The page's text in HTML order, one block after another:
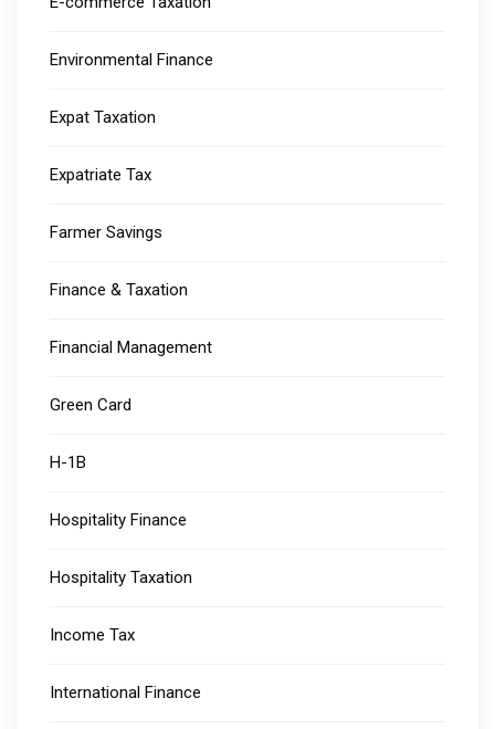
Environmental Finance
Expat Taxation
Expatriate Tax
Farmer Savings
Finance & Taxation
Financial Management
Green Card
H-1B
Hospitality Finance
Hospitality Taxation
Income Tax
International Finance